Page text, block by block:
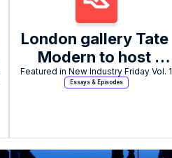
London gallery Tate
Modern to host
listening party for
reissue of Aphex
Volume II
Featured in New Industry Friday Vol. 1
Essays & Episodes